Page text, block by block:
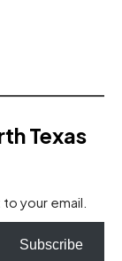
Texas
your email.
Subscribe